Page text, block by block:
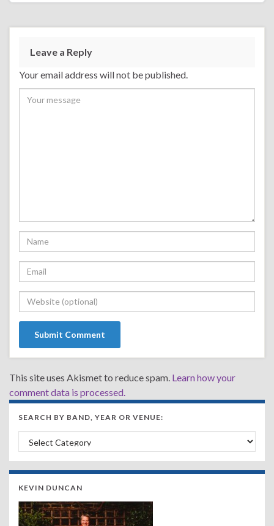
Leave a Reply
Your email address will not be published.
This site uses Akismet to reduce spam. Learn how your
comment data is processed.
SEARCH BY BAND, YEAR OR VENUE:
Search by Band, Year or Venue:
KEVIN DUNCAN